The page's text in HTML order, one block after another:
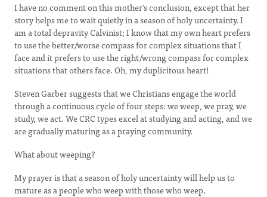
I have no comment on this mother’s conclusion, except that her
story helps me to wait quietly in a season of holy uncertainty. I
am a total depravity Calvinist; I know that my own heart prefers
to use the better/worse compass for complex situations that I
face and it prefers to use the right/wrong compass for complex
situations that others face. Oh, my duplicitous heart!
Steven Garber suggests that we Christians engage the world
through a continuous cycle of four steps: we weep, we pray, we
study, we act. We CRC types excel at studying and acting, and we
are gradually maturing as a praying community.
What about weeping?
My prayer is that a season of holy uncertainty will help us to
mature as a people who weep with those who weep.